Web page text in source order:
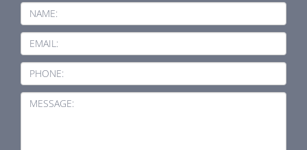
NAME:
EMAIL:
PHONE:
MESSAGE: